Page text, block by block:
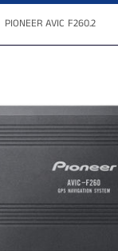
PIONEER AVIC F260.2